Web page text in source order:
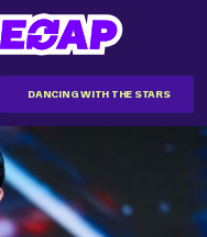
DANCING WITH THE STARS